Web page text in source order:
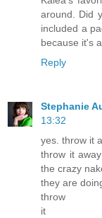
around. Did
included a
because it's
Reply
Stephanie
13:32
yes. throw it
throw it
the crazy
they are
throw
it